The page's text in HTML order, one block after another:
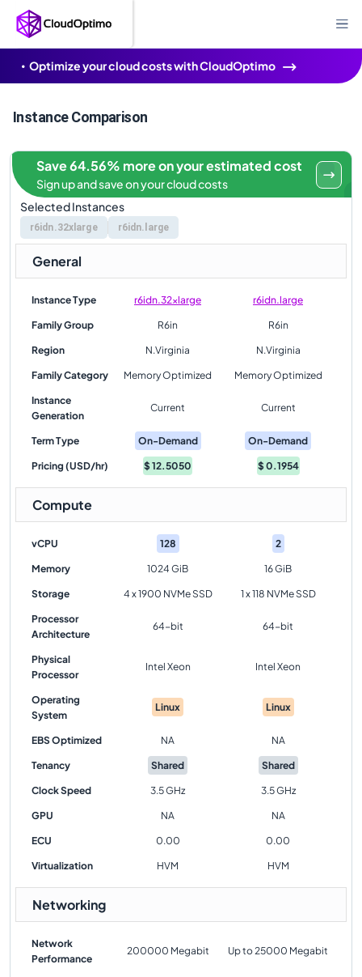
Optimize your cloud costs with CloudOptimo
Instance Comparison
Selected Instances
r6idn.32xlarge r6idn.large
Save 64.56% more on your estimated cost
Sign up and save on your cloud costs
General
Instance Type r6idn.32xlarge r6idn.large
Family Group R6in R6in
Region N.Virginia N.Virginia
Family Category Memory Optimized Memory Optimized
Instance
Generation
Current Current
Term Type On-Demand On-Demand
Pricing (USD/hr) $12.5050 $0.1954
Compute
vCPU 128 2
Memory 1024 GiB 16 GiB
Storage 4 x 1900 NVMe SSD 1 x 118 NVMe SSD
Processor
Architecture
64-bit 64-bit
Physical
Processor
Intel Xeon Intel Xeon
Operating
System
Linux Linux
EBS Optimized NA NA
Tenancy Shared Shared
Clock Speed 3.5 GHz 3.5 GHz
GPU NA NA
ECU 0.00 0.00
Virtualization HVM HVM
Networking
Network
Performance
200000 Megabit Up to 25000 Megabit